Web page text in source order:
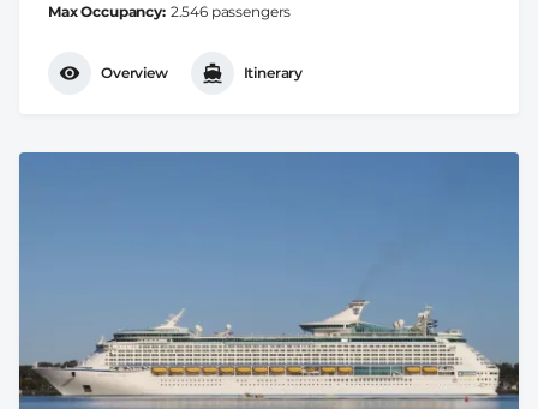
Max Occupancy 2.546 passengers
Overview Itinerary